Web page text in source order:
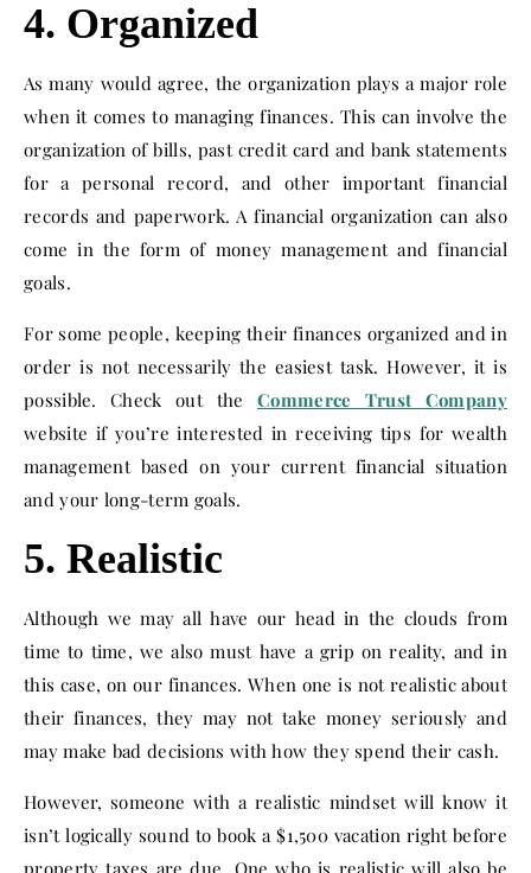
4. Organized
As many would agree, the organization plays a major role
when it comes to managing finances. This can involve the
organization of bills, past credit card and bank statements
for a personal record, and other important financial
records and paperwork. A financial organization can also
come in the form of money management and financial
goals.
For some people, keeping their finances organized and in
order is not necessarily the easiest task. However, it is
possible. Check out the Commerce Trust Company
website if you’re interested in receiving tips for wealth
management based on your current financial situation
and your long-term goals.
5. Realistic
Although we may all have our head in the clouds from
time to time, we also must have a grip on reality, and in
this case, on our finances. When one is not realistic about
their finances, they may not take money seriously and
may make bad decisions with how they spend their cash.
However, someone with a realistic mindset will know it
isn’t logically sound to book a $1,500 vacation right before
property taxes are due. One who is realistic will also be